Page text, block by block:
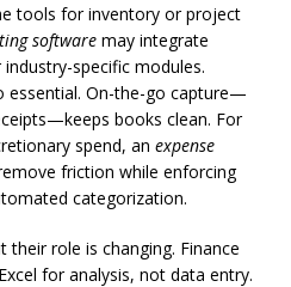
tools for inventory or project
software may integrate
specific modules.
essential. On-the-go capture—
books clean. For
spend, an expense
friction while enforcing
categorization.
role is changing. Finance
for analysis, not data entry.